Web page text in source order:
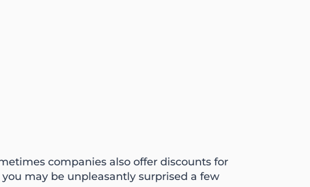
companies also offer discounts for
may be unpleasantly surprised a few